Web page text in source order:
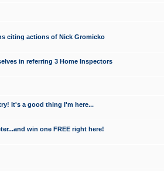
citing actions of Nick Gromicko
in referring 3 Home Inspectors
It's a good thing I'm here...
win one FREE right here!